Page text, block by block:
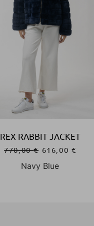
REX RABBIT JACKET
770,00€ 616,00 €
Navy Blue